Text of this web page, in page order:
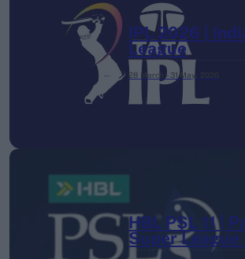
IPL 2026 |
League
28 March – 31 May,
HBL PSL 11 |
Super